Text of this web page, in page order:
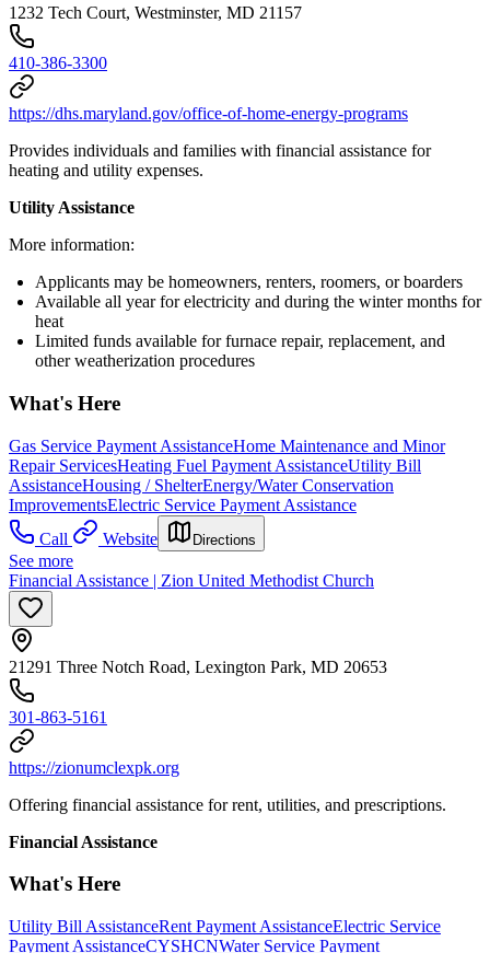
1232 Tech Court, Westminster, MD 21157
410-386-3300
https://dhs.maryland.gov/office-of-home-energy-programs
Provides individuals and families with financial assistance for
heating and utility expenses.
Utility Assistance
More information:
Applicants may be homeowners, renters, roomers, or boarders
Available all year for electricity and during the winter months for
heat
Limited funds available for furnace repair, replacement, and
other weatherization procedures
What's Here
Gas Service Payment AssistanceHome Maintenance and Minor
Repair ServicesHeating Fuel Payment AssistanceUtility Bill
AssistanceHousing / ShelterEnergy/Water Conservation
ImprovementsElectric Service Payment Assistance
Call
Website Directions
See more
Financial Assistance | Zion United Methodist Church
21291 Three Notch Road, Lexington Park, MD 20653
301-863-5161
https://zionumclexpk.org
Offering financial assistance for rent, utilities, and prescriptions.
Financial Assistance
What's Here
Utility Bill AssistanceRent Payment AssistanceElectric Service
Payment AssistanceCYSHCNWater Service Payment